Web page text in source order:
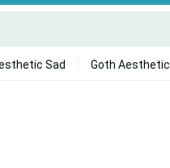
Sad Goth